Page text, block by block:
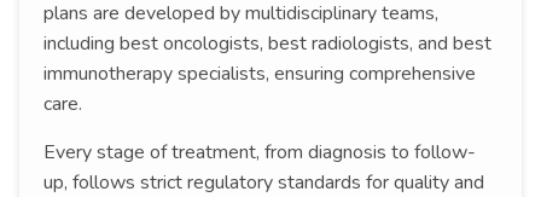
plans are developed by multidisciplinary teams,
including best oncologists, best radiologists, and best
immunotherapy specialists, ensuring comprehensive
care.
Every stage of treatment, from diagnosis to follow-
up, follows strict regulatory standards for quality and